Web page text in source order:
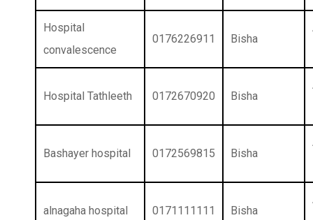
Hospital
convalescence
0176226911 Bisha
Hospital Tathleeth 0172670920 Bisha
Bashayer hospital 0172569815 Bisha
alnagaha hospital 0171111111 Bisha